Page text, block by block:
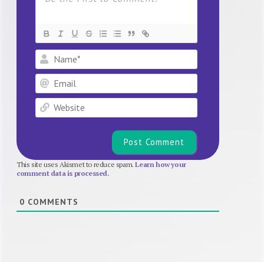
Name*
Email
Website
This site uses Akismet to reduce spam.Learn how your
comment data is processed.
0 COMMENTS